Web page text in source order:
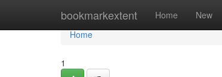
bookmarkextent Home New
Home
Home
1